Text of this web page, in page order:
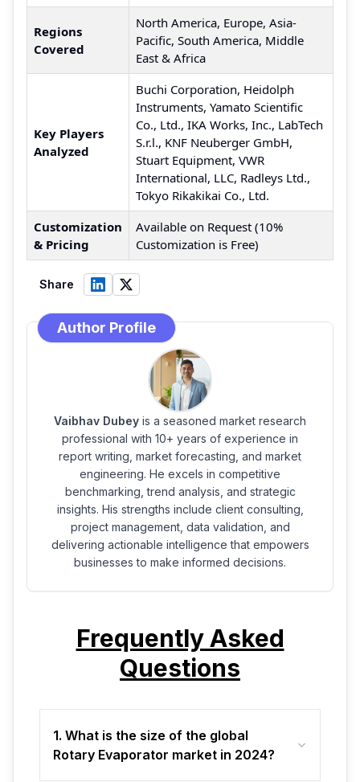
Regions
Covered
North America, Europe, Asia-
Pacific, South America, Middle
East & Africa
Key Players
Analyzed
Buchi Corporation, Heidolph
Instruments, Yamato Scientific
Co., Ltd., IKA Works, Inc., LabTech
S.r.l., KNF Neuberger GmbH,
Stuart Equipment, VWR
International, LLC, Radleys Ltd.,
Tokyo Rikakikai Co., Ltd.
Customization
& Pricing
Available on Request (10%
Customization is Free)
Share
Author Profile
Vaibhav Dubey is a seasoned market research
professional with 10+ years of experience in
report writing, market forecasting, and market
engineering. He excels in competitive
benchmarking, trend analysis, and strategic
insights. His strengths include client consulting,
project management, data validation, and
delivering actionable intelligence that empowers
businesses to make informed decisions.
Frequently Asked
Questions
1. What is the size of the global
Rotary Evaporator market in 2024?